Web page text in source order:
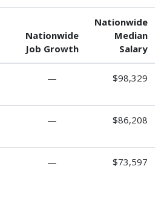
Nationwide
Job Growth
Nationwide
Median
Salary
— $98,329
— $86,208
— $73,597